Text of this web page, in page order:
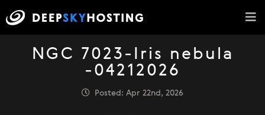
NGC 7023-Iris nebula
-04212026
Posted: Apr 22nd, 2026